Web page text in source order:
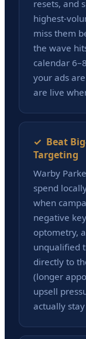
resets, and
highest-
miss them
the wave
calendar
your ads
are live
✓ Beat
Targeting
Warby
spend
when
negative
optometry,
unqualified
directly to
(longer
upsell
actually